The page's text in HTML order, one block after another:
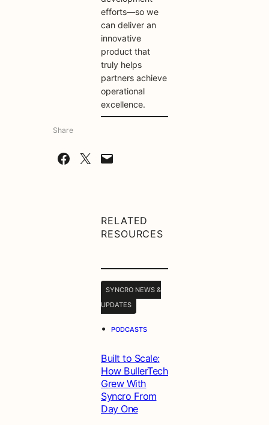
efforts—so we
can deliver an
innovative
product that
truly helps
partners achieve
operational
excellence.
Share
Share on Facebook Share on X Email this Page
RELATED
RESOURCES
SYNCRO NEWS &
UPDATES
• PODCASTS
Built to Scale:
How BullerTech
Grew With
Syncro From
Day One